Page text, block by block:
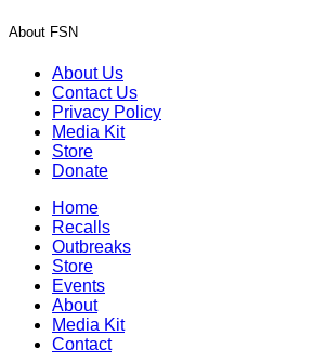
About FSN
About Us
Contact Us
Privacy Policy
Media Kit
Store
Donate
Home
Recalls
Outbreaks
Store
Events
About
Media Kit
Contact